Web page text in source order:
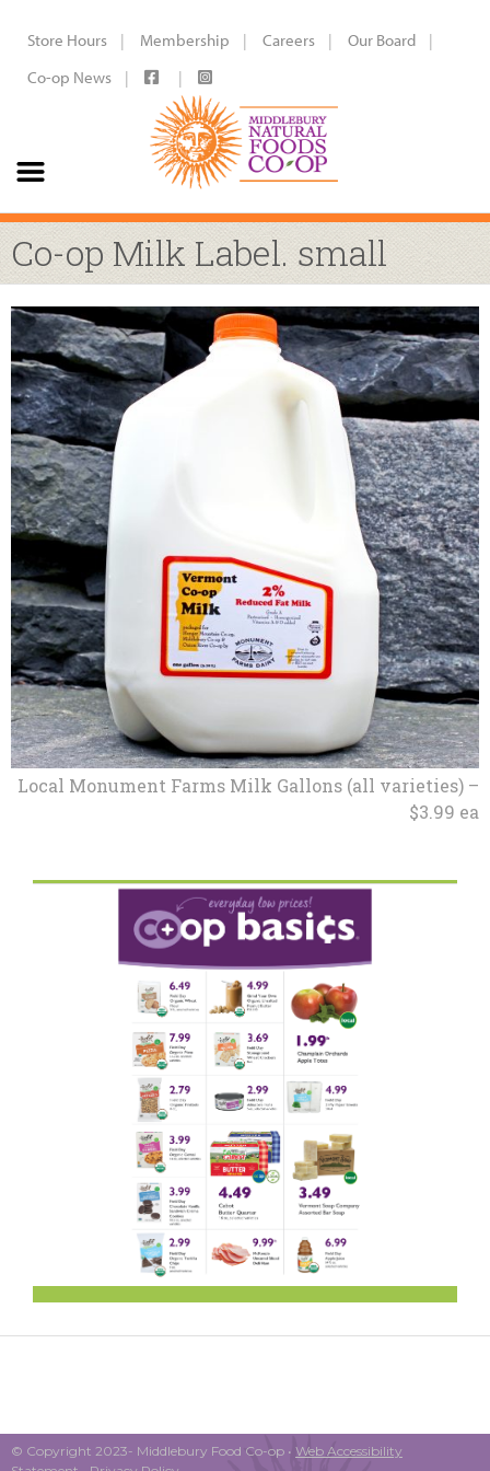
Store Hours Membership Careers
Our Board
Co-op News
Co-op Milk Label. small
Local Monument Farms Milk Gallons (all varieties) –
$3.99 ea
© Copyright 2023- Middlebury Food Co-op • Web Accessibility